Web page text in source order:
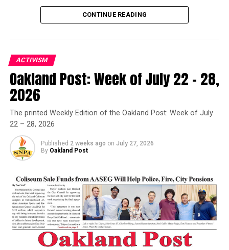
Oakland Post
CONTINUE READING
ACTIVISM
Oakland Post: Week of July 22 – 28,
2026
The printed Weekly Edition of the Oakland Post: Week of July
22 – 28, 2026
Published 2 weeks ago on July 27, 2026
By Oakland Post